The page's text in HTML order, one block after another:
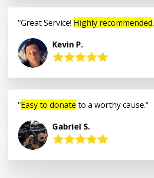
Great Service! Highly recommended.
Kevin P.
Easy to donate to a worthy cause.
Gabriel S.